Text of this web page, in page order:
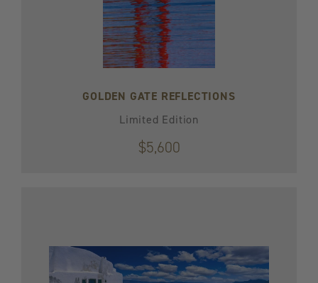
GOLDEN GATE REFLECTIONS
Limited Edition
$5,600